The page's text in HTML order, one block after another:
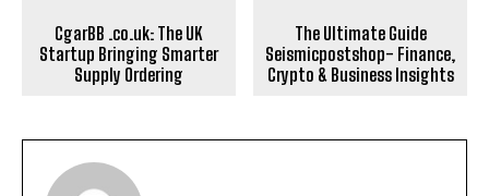
CgarBB .co.uk: The UK
Startup Bringing Smarter
Supply Ordering
The Ultimate Guide
Seismicpostshop- Finance,
Crypto & Business Insights